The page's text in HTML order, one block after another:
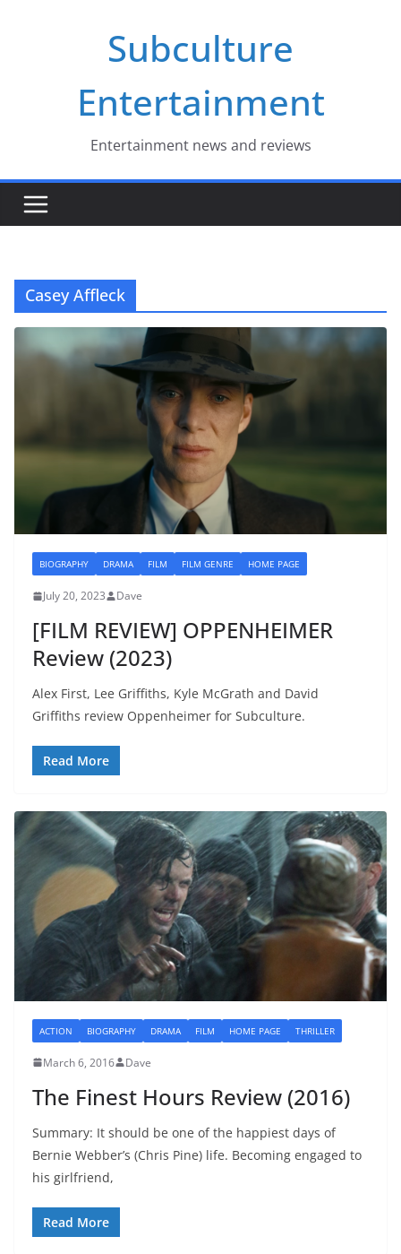
Subculture
Entertainment
Entertainment news and reviews
Casey Affleck
BIOGRAPHY DRAMA FILM FILM GENRE HOME PAGE
July 20, 2023 Dave
[FILM REVIEW] OPPENHEIMER
Review (2023)
Alex First, Lee Griffiths, Kyle McGrath and David
Griffiths review Oppenheimer for Subculture.
Read More
ACTION BIOGRAPHY DRAMA FILM HOME PAGE THRILLER
March 6, 2016 Dave
The Finest Hours Review (2016)
Summary: It should be one of the happiest days of
Bernie Webber’s (Chris Pine) life. Becoming engaged to
his girlfriend,
Read More